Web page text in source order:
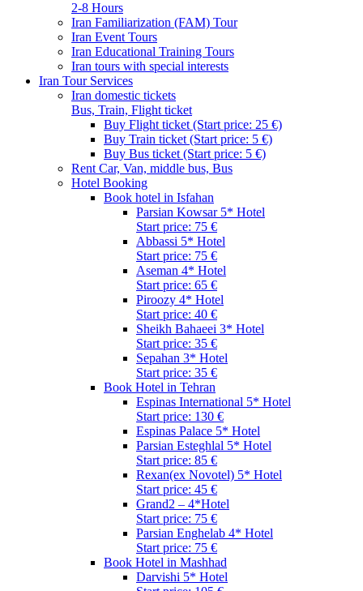
2-8 Hours
Iran Familiarization (FAM) Tour
Iran Event Tours
Iran Educational Training Tours
Iran tours with special interests
Iran Tour Services
Iran domestic tickets
Bus, Train, Flight ticket
Buy Flight ticket (Start price: 25 €)
Buy Train ticket (Start price: 5 €)
Buy Bus ticket (Start price: 5 €)
Rent Car, Van, middle bus, Bus
Hotel Booking
Book hotel in Isfahan
Parsian Kowsar 5* Hotel
Start price: 75 €
Abbassi 5* Hotel
Start price: 75 €
Aseman 4* Hotel
Start price: 65 €
Piroozy 4* Hotel
Start price: 40 €
Sheikh Bahaeei 3* Hotel
Start price: 35 €
Sepahan 3* Hotel
Start price: 35 €
Book Hotel in Tehran
Espinas International 5* Hotel
Start price: 130 €
Espinas Palace 5* Hotel
Parsian Esteghlal 5* Hotel
Start price: 85 €
Rexan(ex Novotel) 5* Hotel
Start price: 45 €
Grand2 – 4*Hotel
Start price: 75 €
Parsian Enghelab 4* Hotel
Start price: 75 €
Book Hotel in Mashhad
Darvishi 5* Hotel